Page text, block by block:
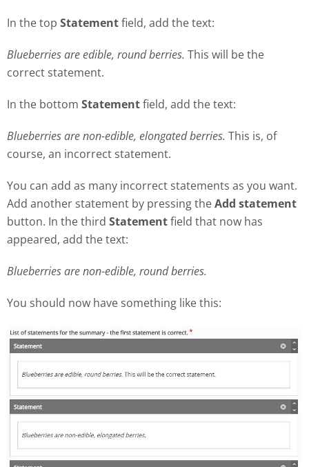
In the top Statementfield, add the text:
Blueberries are edible, round berries. This will be the
correct statement.
In the bottom Statementfield, add the text:
Blueberries are non-edible, elongated berries. This is, of
course, an incorrect statement.
You can add as many incorrect statements as you want.
Add another statement by pressing theAdd statement
button. In the third Statementfield that now has
appeared, add the text:
Blueberries are non-edible, round berries.
You should now have something like this: